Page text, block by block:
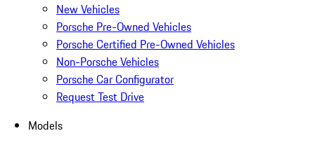
New Vehicles
Porsche Pre-Owned Vehicles
Porsche Certified Pre-Owned Vehicles
Non-Porsche Vehicles
Porsche Car Configurator
Request Test Drive
Models